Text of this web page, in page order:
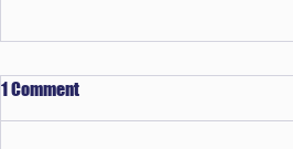
1 Comment